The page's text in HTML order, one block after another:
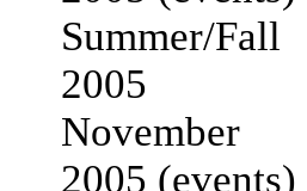
Summer/Fall
2005
November
2005 (events)